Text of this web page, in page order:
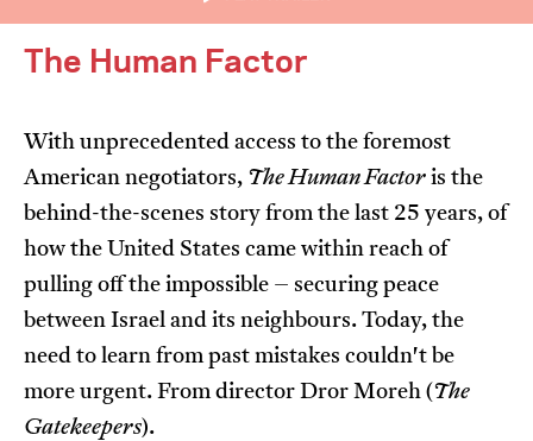
I’m happy for my review to be used online.
I would like to receive marketing communication
Submit Vote
The Human Factor
With unprecedented access to the foremost
American negotiators, The Human Factor is the
behind-the-scenes story from the last 25 years, of
how the United States came within reach of
pulling off the impossible – securing peace
between Israel and its neighbours. Today, the
need to learn from past mistakes couldn't be
more urgent. From director Dror Moreh ( The
Gatekeepers).